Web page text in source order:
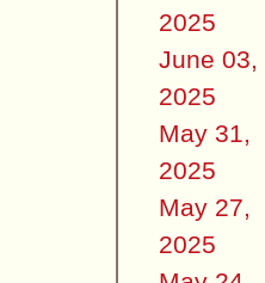
2025
June 03,
2025
May 31,
2025
May 27,
2025